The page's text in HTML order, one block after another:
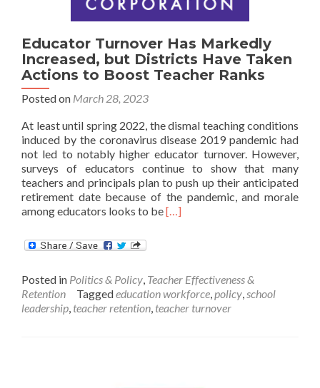
Educator Turnover Has Markedly
Increased, but Districts Have Taken
Actions to Boost Teacher Ranks
Posted on March 28, 2023
At least until spring 2022, the dismal teaching conditions
induced by the coronavirus disease 2019 pandemic had
not led to notably higher educator turnover. However,
surveys of educators continue to show that many
teachers and principals plan to push up their anticipated
retirement date because of the pandemic, and morale
among educators looks to beRead
Has
Markedly
Increased,
[…]
Posted in Politics & Policy, Teacher Effectiveness &
Retention
Taggededucation workforce,policy,school
leadership, teacher retention, teacher turnover